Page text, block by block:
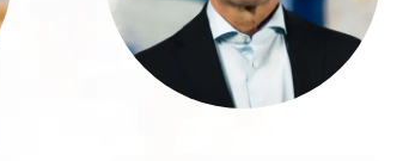
leading Big 4 audit
and consulting firm
in Luxembourg,